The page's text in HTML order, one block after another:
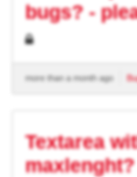
bugs? -
more than a month ago
Textarea
maxlenght?